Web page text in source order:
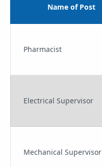
Name of Post
Pharmacist
Electrical Supervisor
Mechanical Supervisor